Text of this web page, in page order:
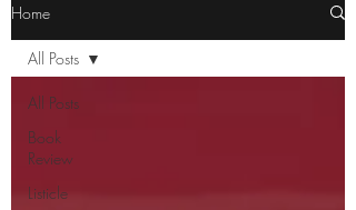
Home
All Posts
Book
Review
Listicle
All Posts